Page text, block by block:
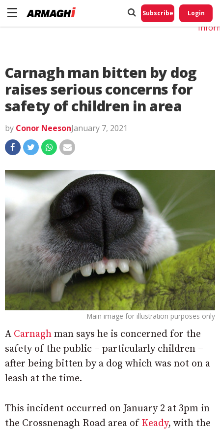
Subscribe Login
Carnagh man bitten by dog
raises serious concerns for
safety of children in area
by Conor NeesonJanuary 7, 2021
Main image for illustration purposes only
A Carnagh man says he is concerned for the
safety of the public – particularly children –
after being bitten by a dog which was not on a
leash at the time.
This incident occurred on January 2 at 3pm in
the Crossnenagh Road area of Keady, with the
Do
My